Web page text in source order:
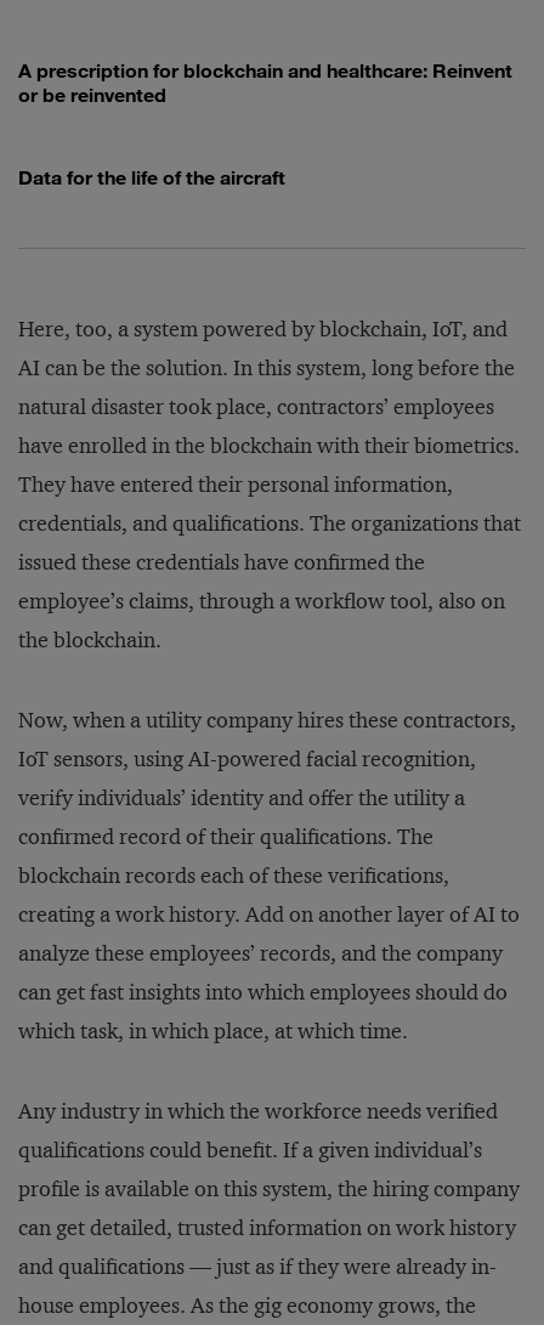
A prescription for blockchain and healthcare: Reinvent
or be reinvented
Data for the life of the aircraft
Here, too, a system powered by blockchain, IoT, and
AI can be the solution. In this system, long before the
natural disaster took place, contractors’ employees
have enrolled in the blockchain with their biometrics.
They have entered their personal information,
credentials, and qualifications. The organizations that
issued these credentials have confirmed the
employee’s claims, through a workflow tool, also on
the blockchain.
Now, when a utility company hires these contractors,
IoT sensors, using AI-powered facial recognition,
verify individuals’ identity and offer the utility a
confirmed record of their qualifications. The
blockchain records each of these verifications,
creating a work history. Add on another layer of AI to
analyze these employees’ records, and the company
can get fast insights into which employees should do
which task, in which place, at which time.
Any industry in which the workforce needs verified
qualifications could benefit. If a given individual’s
profile is available on this system, the hiring company
can get detailed, trusted information on work history
and qualifications — just as if they were already in-
house employees. As the gig economy grows, the